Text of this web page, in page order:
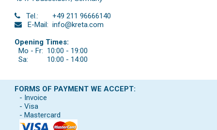
Tel.:
+49 211 96666140
E-Mail: info@kreta.com
Opening Times:
Mo - Fr: 10:00 - 19:00
Sa:
10:00 - 14:00
FORMS OF PAYMENT WE ACCEPT:
- Invoice
- Visa
- Mastercard